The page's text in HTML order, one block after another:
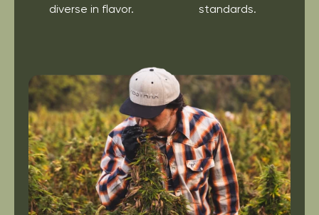
diverse in flavor.
standards.